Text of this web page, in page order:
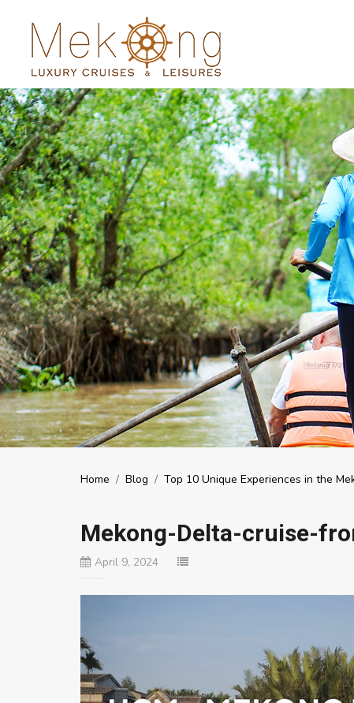
Home / Blog / Top 10 Unique Experiences in the
Mekong-Delta-cruise-
April 9, 2024